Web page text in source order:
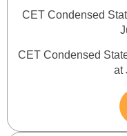
CET Condensed
CET Condensed
at